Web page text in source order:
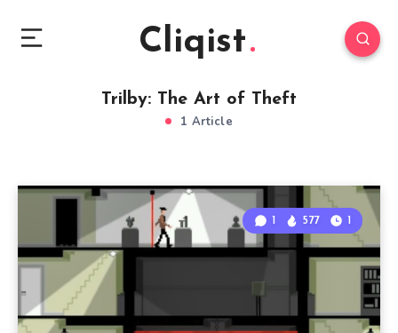
Cliqist
Trilby: The Art of Theft
1 Article
1 577 1